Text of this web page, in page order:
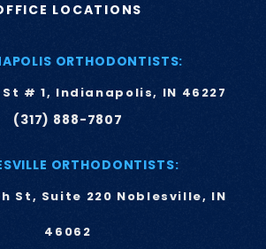
LOCATIONS
ORTHODONTISTS:
St # 1, Indianapolis, IN 46227
(317) 888-7807
ORTHODONTISTS:
St, Suite 220 Noblesville, IN
46062